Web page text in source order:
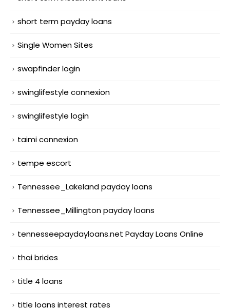
short term payday loans
Single Women Sites
swapfinder login
swinglifestyle connexion
swinglifestyle login
taimi connexion
tempe escort
Tennessee_Lakeland payday loans
Tennessee_Millington payday loans
tennesseepaydayloans.net Payday Loans Online
thai brides
title 4 loans
title loans interest rates